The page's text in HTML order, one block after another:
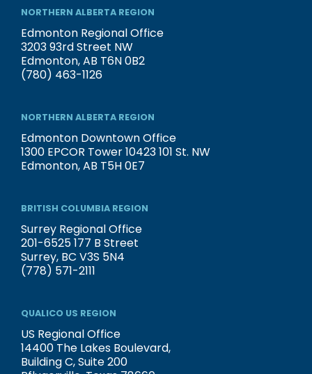
NORTHERN ALBERTA REGION
Edmonton Regional Office
3203 93rd Street NW
Edmonton, AB T6N 0B2
(780) 463-1126
NORTHERN ALBERTA REGION
Edmonton Downtown Office
1300 EPCOR Tower 10423 101 St. NW
Edmonton, AB T5H 0E7
BRITISH COLUMBIA REGION
Surrey Regional Office
201-6525 177 B Street
Surrey, BC V3S 5N4
(778) 571-2111
QUALICO US REGION
US Regional Office
14400 The Lakes Boulevard,
Building C, Suite 200